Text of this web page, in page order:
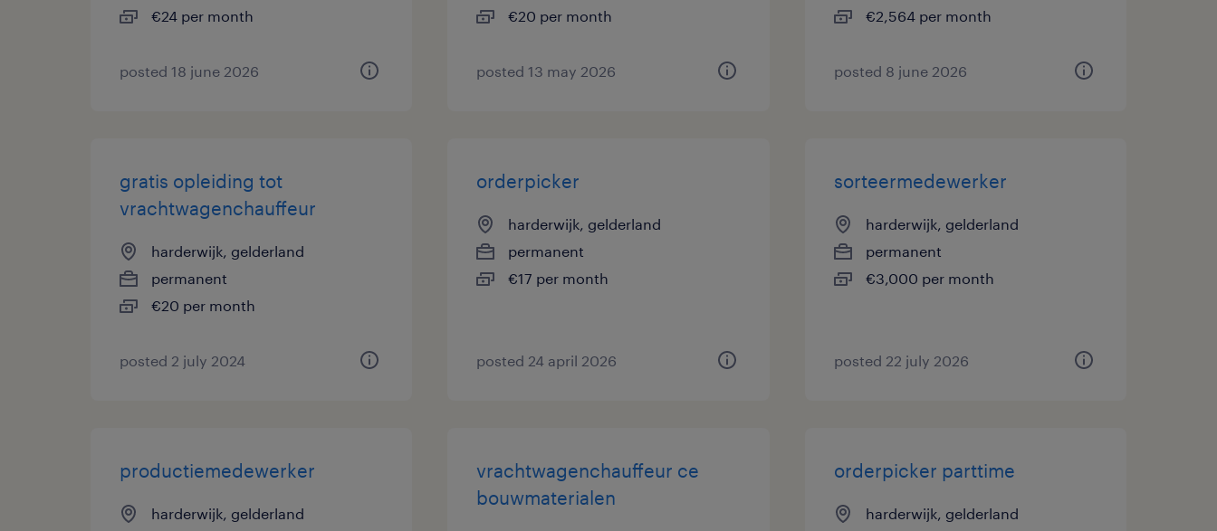
€24 per month
posted 18 june 2026
€20 per month
posted 13 may 2026
€2,564 per month
posted 8 june 2026
gratis opleiding tot
vrachtwagenchauffeur
harderwijk, gelderland
permanent
€20 per month
posted 2 july 2024
orderpicker
harderwijk, gelderland
permanent
€17 per month
posted 24 april 2026
sorteermedewerker
harderwijk, gelderland
permanent
€3,000 per month
posted 22 july 2026
productiemedewerker
harderwijk, gelderland
vrachtwagenchauffeur ce
bouwmaterialen
orderpicker parttime
harderwijk, gelderland